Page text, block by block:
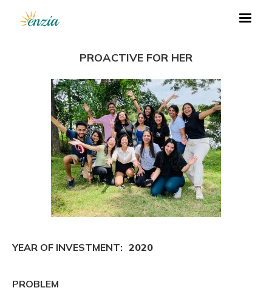
PROACTIVE FOR HER
YEAR OF INVESTMENT: 2020
PROBLEM